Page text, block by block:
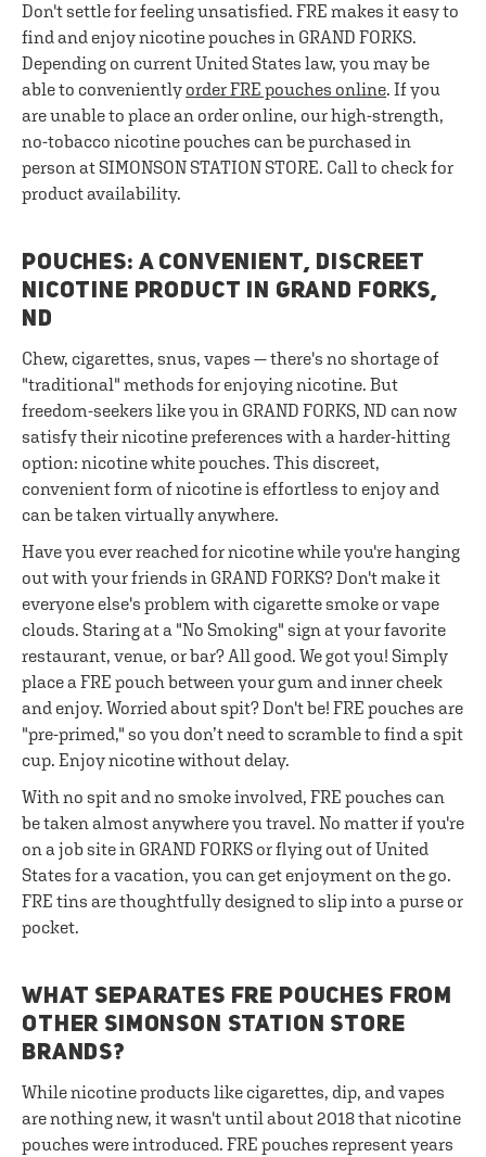
Don't settle for feeling unsatisfied. FRE makes it easy to
find and enjoy nicotine pouches in GRAND FORKS.
Depending on current United States law, you may be
able to conveniently order FRE pouches online. If you
are unable to place an order online, our high-strength,
no-tobacco nicotine pouches can be purchased in
person at SIMONSON STATION STORE. Call to check for
product availability.
POUCHES: A CONVENIENT, DISCREET
NICOTINE PRODUCT IN GRAND FORKS,
ND
Chew, cigarettes, snus, vapes — there's no shortage of
"traditional" methods for enjoying nicotine. But
freedom-seekers like you in GRAND FORKS, ND can now
satisfy their nicotine preferences with a harder-hitting
option: nicotine white pouches. This discreet,
convenient form of nicotine is effortless to enjoy and
can be taken virtually anywhere.
Have you ever reached for nicotine while you're hanging
out with your friends in GRAND FORKS? Don't make it
everyone else's problem with cigarette smoke or vape
clouds. Staring at a "No Smoking" sign at your favorite
restaurant, venue, or bar? All good. We got you! Simply
place a FRE pouch between your gum and inner cheek
and enjoy. Worried about spit? Don't be! FRE pouches are
"pre-primed," so you don’t need to scramble to find a spit
cup. Enjoy nicotine without delay.
With no spit and no smoke involved, FRE pouches can
be taken almost anywhere you travel. No matter if you're
on a job site in GRAND FORKS or flying out of United
States for a vacation, you can get enjoyment on the go.
FRE tins are thoughtfully designed to slip into a purse or
pocket.
WHAT SEPARATES FRE POUCHES FROM
OTHER SIMONSON STATION STORE
BRANDS?
While nicotine products like cigarettes, dip, and vapes
are nothing new, it wasn't until about 2018 that nicotine
pouches were introduced. FRE pouches represent years